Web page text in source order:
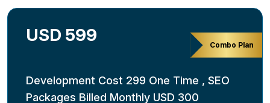
Combo Plan
USD 599
Development Cost 299 One Time , SEO
Packages Billed Monthly USD 300